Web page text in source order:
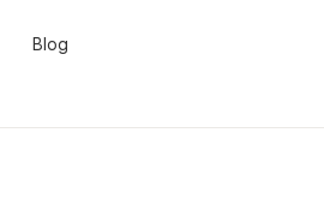
Blog